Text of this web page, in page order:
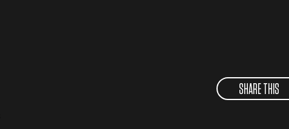
SHARE THIS